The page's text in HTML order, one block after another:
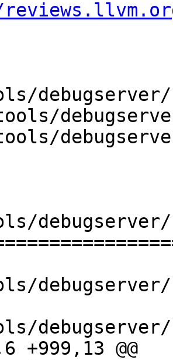
debugserver/
debugserver/
debugserver/
debugserver/
+999,13 @@